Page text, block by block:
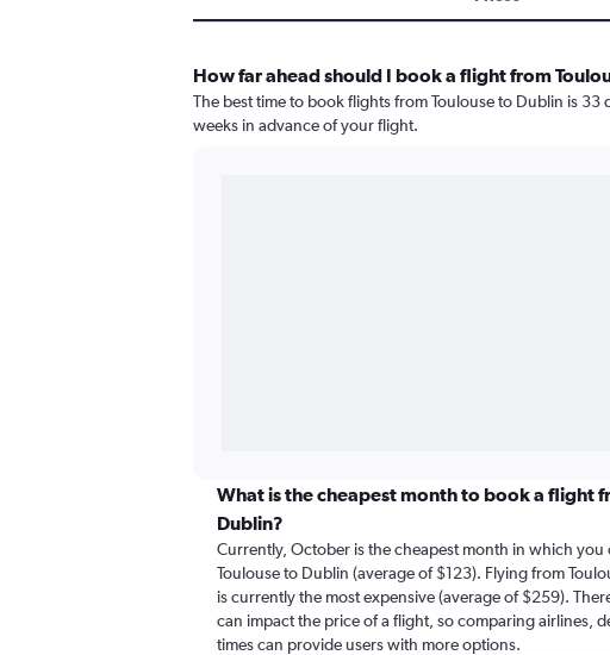
How far ahead should I book a flight from
The best time to book flights from Toulouse to Dublin is
weeks in advance of your flight.
What is the cheapest month to book a flight
Dublin?
Currently, October is the cheapest month in which
Toulouse to Dublin (average of $123). Flying from
is currently the most expensive (average of $259).
can impact the price of a flight, so comparing airlines,
times can provide users with more options.